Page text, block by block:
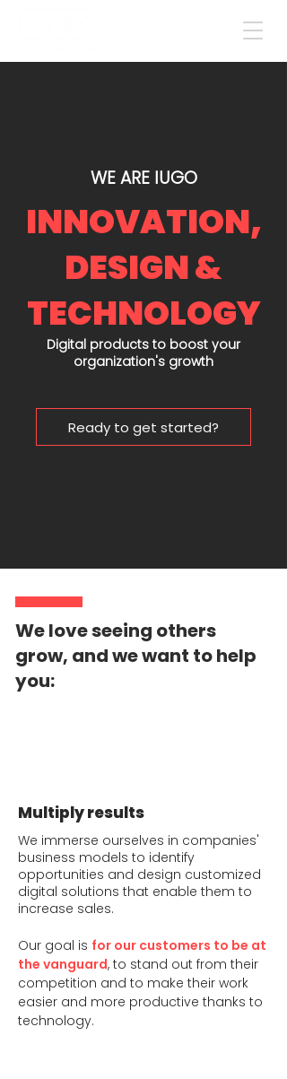
WE ARE IUGO
INNOVATION,
DESIGN &
TECHNOLOGY
Digital products to boost your
organization's growth
Ready to get started?
We love seeing others
grow, and we want to help
you:
Multiply results
We immerse ourselves in companies'
business models to identify
opportunities and design customized
digital solutions that enable them to
increase sales.
Our goal is for our customers to be at
the vanguard, to stand out from their
competition and to make their work
easier and more productive thanks to
technology.